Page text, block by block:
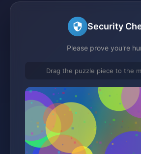
Security
Please prove you're
Drag the puzzle piece to the